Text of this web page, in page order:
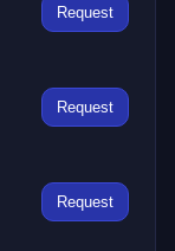
Request
Request
Request